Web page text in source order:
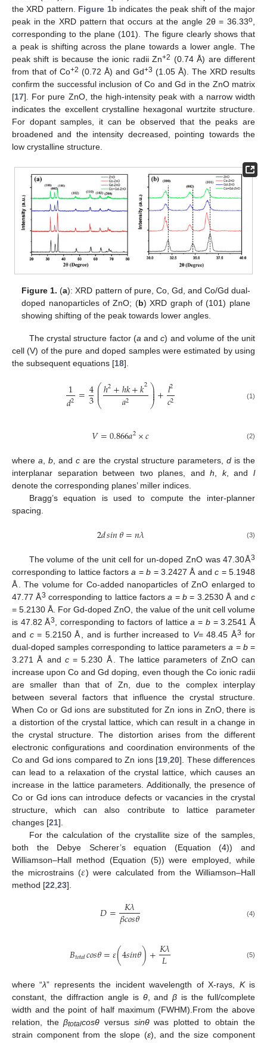
the XRD pattern. Figure 1b indicates the peak shift of the major
peak in the XRD pattern that occurs at the angle 2θ = 36.33o,
corresponding to the plane (101). The figure clearly shows that
a peak is shifting across the plane towards a lower angle. The
peak shift is because the ionic radii Zn+2 (0.74 Å) are different
from that of Co+2 (0.72 Å) and Gd+3 (1.05 Å). The XRD results
confirm the successful inclusion of Co and Gd in the ZnO matrix
[17]. For pure ZnO, the high-intensity peak with a narrow width
indicates the excellent crystalline hexagonal wurtzite structure.
For dopant samples, it can be observed that the peaks are
broadened and the intensity decreased, pointing towards the
low crystalline structure.
Figure 1. (a): XRD pattern of pure, Co, Gd, and Co/Gd dual-
doped nanoparticles of ZnO; (b) XRD graph of (101) plane
showing shifting of the peak towards lower angles.
The crystal structure factor (aandc) and volume of the unit
cell (V) of the pure and doped samples were estimated by using
the subsequent equations [18].
1
𝑑2 =4
3⎛
⎝
⎜
⎜
⎜ℎ2+ℎ𝑘+𝑘2
𝑎2 ⎞
⎠
⎟
⎟
⎟+𝑙2
𝑐2 (1)
𝑉=0.866𝑎2×𝑐 (2)
wherea ,b , andc are the crystal structure parameters, dis the
interplanar separation between two planes, andh k, andl
denote the corresponding planes’ miller indices.
Bragg’s equation is used to compute the inter-planner
spacing.
2𝑑𝑠𝑖𝑛𝜃=𝑛𝜆 (3)
The volume of the unit cell for un-doped ZnO was 47.30Å3
corresponding to lattice factorsa =b = 3.2427 Å andc = 5.1948
Å. The volume for Co-added nanoparticles of ZnO enlarged to
47.77 Å3 corresponding to lattice factorsa =b = 3.2530 Å andc
= 5.2130 Å. For Gd-doped ZnO, the value of the unit cell volume
is 47.82 Å3 , corresponding to factors of latticea = b= 3.2541 Å
and c= 5.2150 Å, and is further increased to V= 48.45 Å3 for
dual-doped samples corresponding to lattice parametersa = b=
3.271 Å andc = 5.230 Å. The lattice parameters of ZnO can
increase upon Co and Gd doping, even though the Co ionic radii
are smaller than that of Zn, due to the complex interplay
between several factors that influence the crystal structure.
When Co or Gd ions are substituted for Zn ions in ZnO, there is
a distortion of the crystal lattice, which can result in a change in
the crystal structure. The distortion arises from the different
electronic configurations and coordination environments of the
Co and Gd ions compared to Zn ions [19 ,20]. These differences
can lead to a relaxation of the crystal lattice, which causes an
increase in the lattice parameters. Additionally, the presence of
Co or Gd ions can introduce defects or vacancies in the crystal
structure, which can also contribute to lattice parameter
changes [21].
For the calculation of the crystallite size of the samples,
both the Debye Scherer’s equation (Equation (4)) and
Williamson–Hall method (Equation (5)) were employed, while
the microstrains (𝜀) were calculated from the Williamson–Hall
method [22 23].
𝐷= 𝐾𝜆
𝛽𝑐𝑜𝑠𝜃 (4)
𝐵𝑡𝑜𝑡𝑎𝑙𝑐𝑜𝑠𝜃=𝜀(4𝑠𝑖𝑛𝜃)+𝐾𝜆
𝐿 (5)
where “λ” represents the incident wavelength of X-rays, Kis
constant, the diffraction angle is θ, andβ is the full/complete
width and the point of half maximum (FWHM).From the above
relation, theβtotalcosθ versus sinθwas plotted to obtain the
strain component from the slope (ε), and the size component